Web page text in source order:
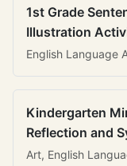
1st Grade
Illustration
English Language
Kindergarten
Reflection and
Art, English